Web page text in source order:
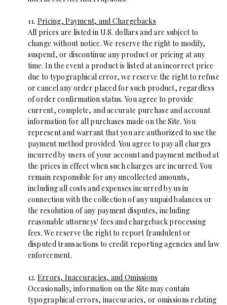
11. Pricing, Payment, and Chargebacks
All prices are listed in U.S. dollars and are subject to
change without notice. We reserve the right to modify,
suspend, or discontinue any product or pricing at any
time. In the event a product is listed at an incorrect price
due to typographical error, we reserve the right to refuse
or cancel any order placed for such product, regardless
of order confirmation status. You agree to provide
current, complete, and accurate purchase and account
information for all purchases made on the Site. You
represent and warrant that you are authorized to use the
payment method provided. You agree to pay all charges
incurred by users of your account and payment method at
the prices in effect when such charges are incurred. You
remain responsible for any uncollected amounts,
including all costs and expenses incurred by us in
connection with the collection of any unpaid balances or
the resolution of any payment disputes, including
reasonable attorneys' fees and chargeback processing
fees. We reserve the right to report fraudulent or
disputed transactions to credit reporting agencies and law
enforcement.
12. Errors, Inaccuracies, and Omissions
Occasionally, information on the Site may contain
typographical errors, inaccuracies, or omissions relating